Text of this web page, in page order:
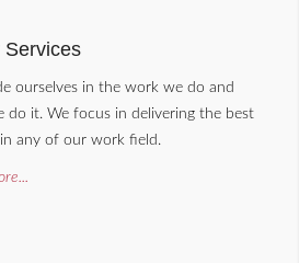
Services
ourselves in the work we do and
do it. We focus in delivering the best
any of our work field.